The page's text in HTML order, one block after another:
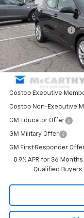
MSRP:
McCarthy Discount
Dealer Admin Fee:
McCarthy Sale Price:
Add. Offers you may
Costco Executive
Costco Non-Executive
GM Educator Offer
GM Military Offer
GM First Responder
0.9% APR for 36
Qualified Buyers